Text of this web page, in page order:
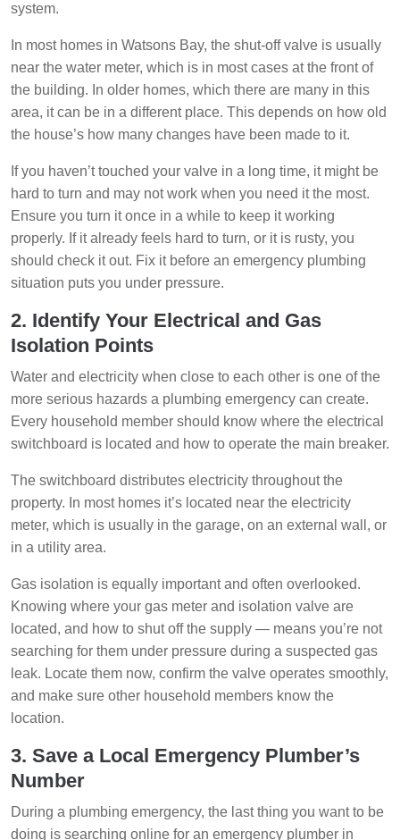
system.
In most homes in Watsons Bay, the shut-off valve is usually
near the water meter, which is in most cases at the front of
the building. In older homes, which there are many in this
area, it can be in a different place. This depends on how old
the house’s how many changes have been made to it.
If you haven’t touched your valve in a long time, it might be
hard to turn and may not work when you need it the most.
Ensure you turn it once in a while to keep it working
properly. If it already feels hard to turn, or it is rusty, you
should check it out. Fix it before an emergency plumbing
situation puts you under pressure.
2. Identify Your Electrical and Gas
Isolation Points
Water and electricity when close to each other is one of the
more serious hazards a plumbing emergency can create.
Every household member should know where the electrical
switchboard is located and how to operate the main breaker.
The switchboard distributes electricity throughout the
property. In most homes it’s located near the electricity
meter, which is usually in the garage, on an external wall, or
in a utility area.
Gas isolation is equally important and often overlooked.
Knowing where your gas meter and isolation valve are
located, and how to shut off the supply — means you’re not
searching for them under pressure during a suspected gas
leak. Locate them now, confirm the valve operates smoothly,
and make sure other household members know the
location.
3. Save a Local Emergency Plumber’s
Number
During a plumbing emergency, the last thing you want to be
doing is searching online for an emergency plumber in